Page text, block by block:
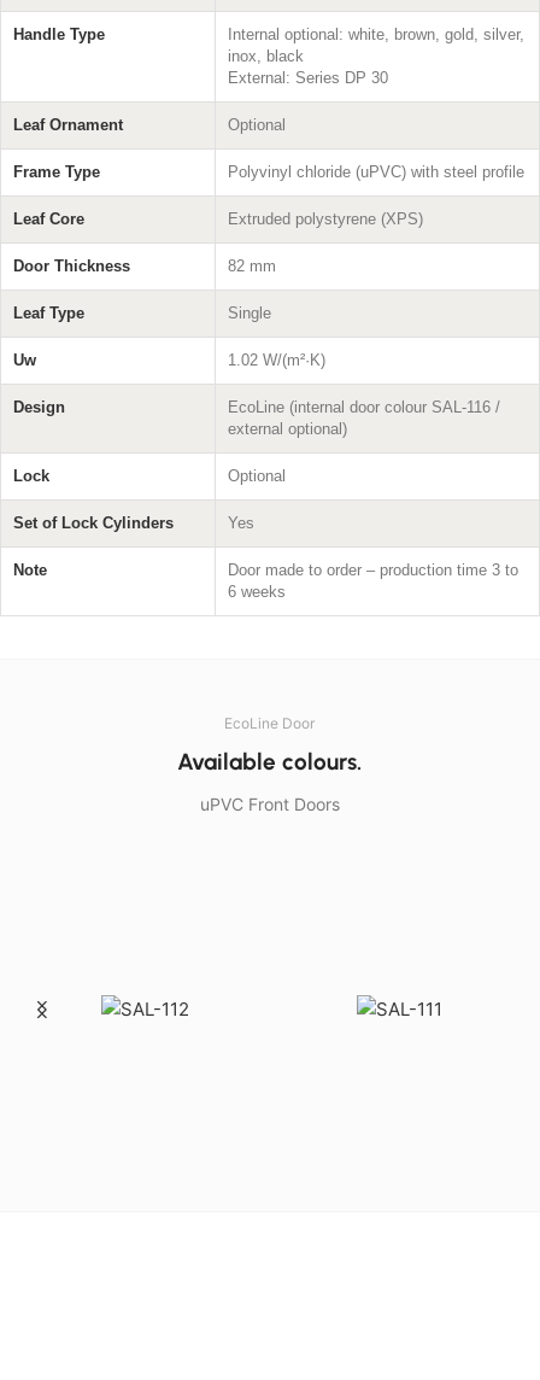
Handle Type
Internal optional: white, brown, gold, silver,
inox, black
External: Series DP 30
Leaf Ornament Optional
Frame Type Polyvinyl chloride (uPVC) with steel profile
Leaf Core Extruded polystyrene (XPS)
Door Thickness 82 mm
Leaf Type Single
Uw 1.02 W/(m²·K)
Design
EcoLine (internal door colour SAL-116 /
external optional)
Lock Optional
Set of Lock Cylinders Yes
Note
Door made to order – production time 3 to
6 weeks
EcoLine Door
Available colours.
uPVC Front Doors